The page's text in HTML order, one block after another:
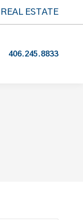
REAL ESTATE
406.245.8833